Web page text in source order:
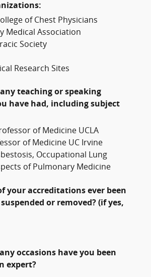
of Chest Physicians
Medical Association
Society
Research Sites
any teaching or speaking
have had, including subject
of Medicine UCLA
of Medicine UC Irvine
Occupational Lung
of Pulmonary Medicine
your accreditations ever been
or removed? (if yes,
occasions have you been
expert?